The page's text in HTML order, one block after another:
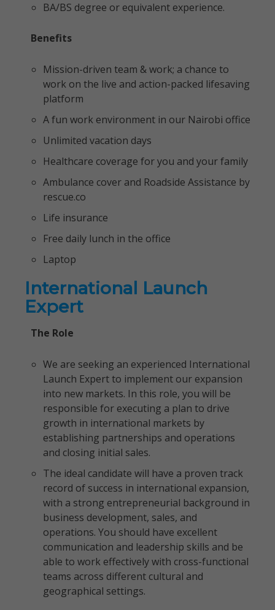
BA/BS degree or equivalent experience.
Benefits
Mission-driven team & work; a chance to
work on the live and action-packed lifesaving
platform
A fun work environment in our Nairobi office
Unlimited vacation days
Healthcare coverage for you and your family
Ambulance cover and Roadside Assistance by
rescue.co
Life insurance
Free daily lunch in the office
Laptop
International Launch
Expert
The Role
We are seeking an experienced International
Launch Expert to implement our expansion
into new markets. In this role, you will be
responsible for executing a plan to drive
growth in international markets by
establishing partnerships and operations
and closing initial sales.
The ideal candidate will have a proven track
record of success in international expansion,
with a strong entrepreneurial background in
business development, sales, and
operations. You should have excellent
communication and leadership skills and be
able to work effectively with cross-functional
teams across different cultural and
geographical settings.